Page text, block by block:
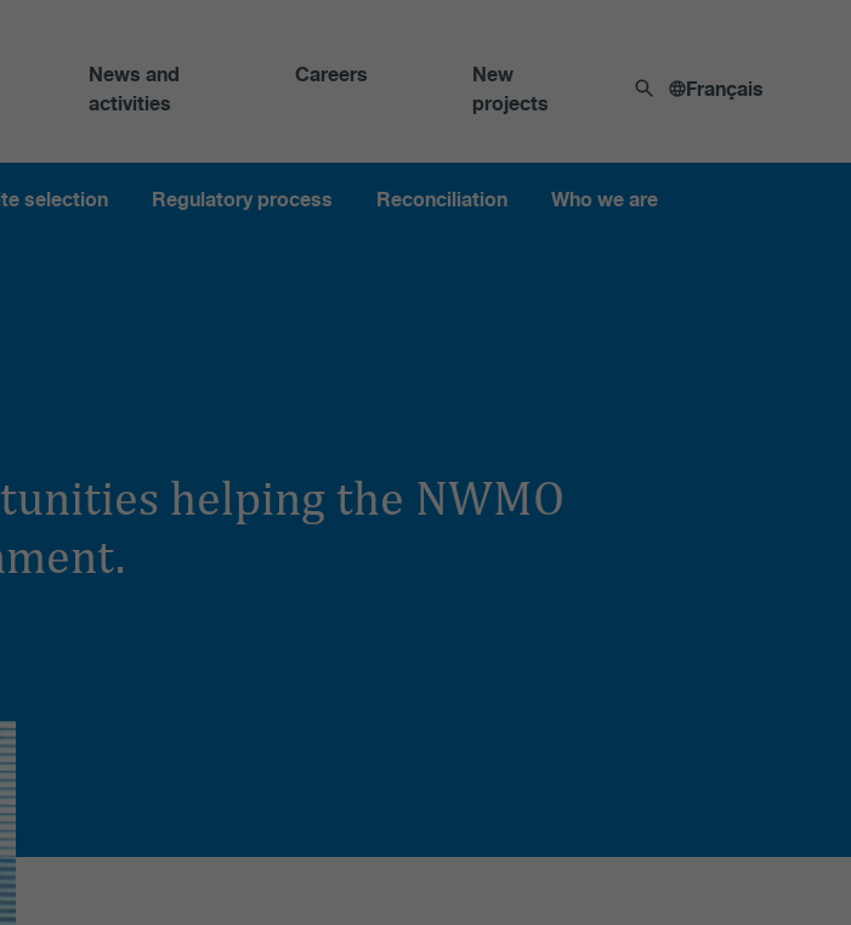
News and
activities
Careers
New
projects
Français
selection Regulatory process Reconciliation Who we are
helping the NWMO